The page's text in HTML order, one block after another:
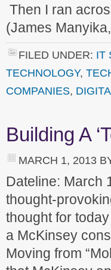
Then I ran
(James
FILED UNDER: IT
TECHNOLOGY,
COMPANIES,
Building A
MARCH 1, 2013
Dateline: March
thought-
thought for
a McKinsey
Moving from